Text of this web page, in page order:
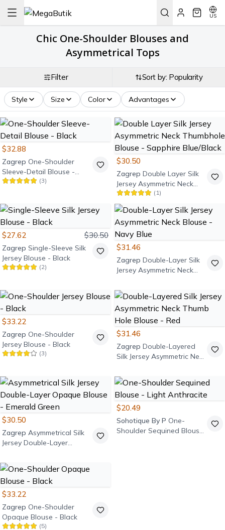
US
Chic One-Shoulder Blouses and
Asymmetrical Tops
Filter Sort by: Popularity
Style Size Color Advantages
$32.88
Zagrep One-Shoulder
Sleeve-Detail Blouse -
Black
(3)
$30.50
Zagrep Double Layer Silk
Jersey Asymmetric Neck
Thumbhole Blouse -
Sapphire Blue/Black
( 1)
$27.62 $30.50
Zagrep Single-Sleeve Silk
Jersey Blouse - Black
(2)
$31.46
Zagrep Double-Layer Silk
Jersey Asymmetric Neck
$33.22
Zagrep One-Shoulder
Jersey Blouse - Black
(3)
$31.46
Zagrep Double-Layered
Silk Jersey Asymmetric Neck
$30.50
Zagrep Asymmetrical Silk
Jersey Double-Layer
Green
$20.49
Sohotique By P One-
Shoulder Sequined Blouse
$33.22
Zagrep One-Shoulder
Opaque Blouse - Black
(5)